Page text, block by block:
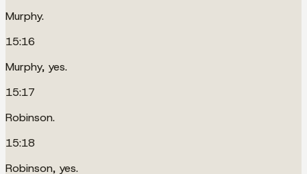
Murphy.
15:16
Murphy, yes.
15:17
Robinson.
15:18
Robinson, yes.